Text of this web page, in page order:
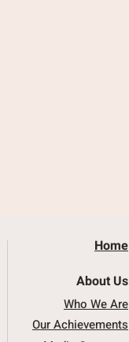
Home
About Us
Who We Are
Our Achievements